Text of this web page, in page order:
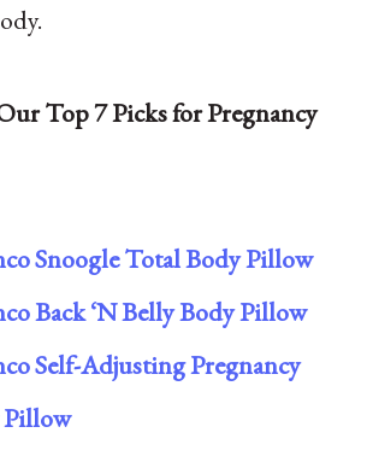
Top 7 Picks for Pregnancy
Snoogle Total Body Pillow
Back ‘N Belly Body Pillow
Self-Adjusting Pregnancy